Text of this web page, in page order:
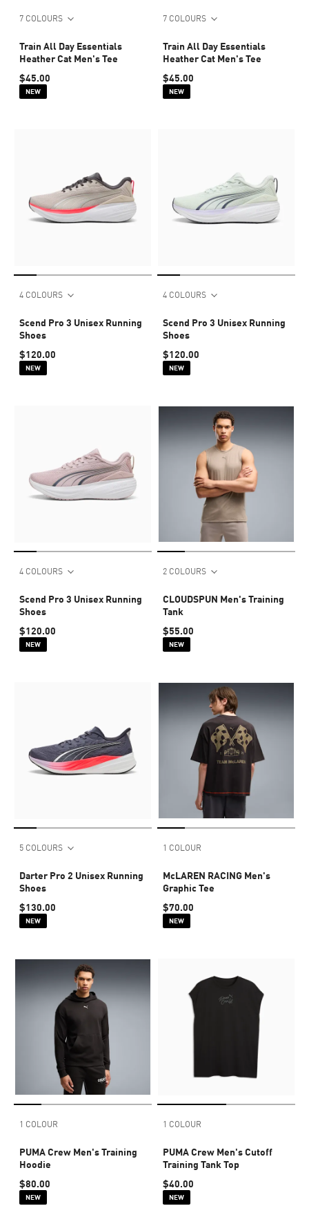
7 COLOURS
Train All Day Essentials
Heather Cat Men's Tee
$45.00
NEW
7 COLOURS
Train All Day Essentials
Heather Cat Men's Tee
$45.00
NEW
4 COLOURS
Scend Pro 3 Unisex Running
Shoes
$120.00
NEW
4 COLOURS
Scend Pro 3 Unisex Running
Shoes
$120.00
NEW
4 COLOURS
Scend Pro 3 Unisex Running
Shoes
$120.00
NEW
2 COLOURS
CLOUDSPUN Men's Training
Tank
$55.00
NEW
5 COLOURS
Darter Pro 2 Unisex Running
Shoes
$130.00
NEW
1 COLOUR
McLAREN RACING Men's
Graphic Tee
$70.00
NEW
1 COLOUR
PUMA Crew Men's Training
Hoodie
$80.00
NEW
1 COLOUR
PUMA Crew Men's Cutoff
Training Tank Top
$40.00
NEW